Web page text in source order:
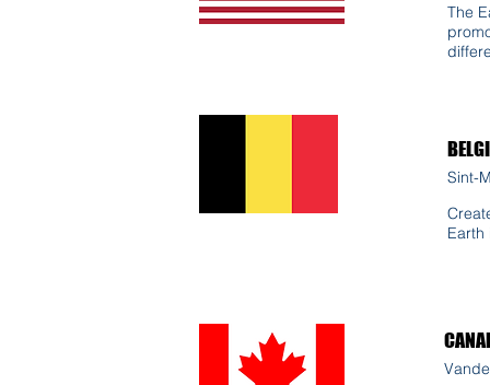
The
Sint-